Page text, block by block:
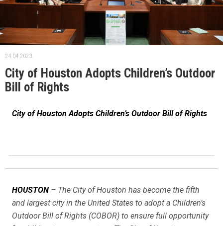
24.04.2023.
City of Houston Adopts Children’s Outdoor
Bill of Rights
City of Houston Adopts Children’s Outdoor Bill of Rights
HOUSTON – The City of Houston has become the fifth
and largest city in the United States to adopt a Children’s
Outdoor Bill of Rights (COBOR) to ensure full opportunity